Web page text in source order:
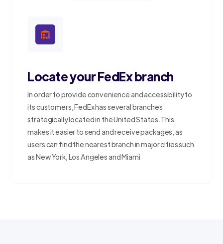
Locate your FedEx branch
In order to provide convenience and accessibility to
its customers, FedEx has several branches
strategically located in the United States. This
makes it easier to send and receive packages, as
users can find the nearest branch in major cities such
as New York, Los Angeles and Miami